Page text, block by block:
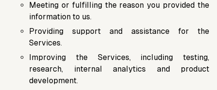
Meeting or fulfilling the reason you provided the
information to us.
Providing support and assistance for the
Services.
Improving the Services, including testing,
research, internal analytics and product
development.